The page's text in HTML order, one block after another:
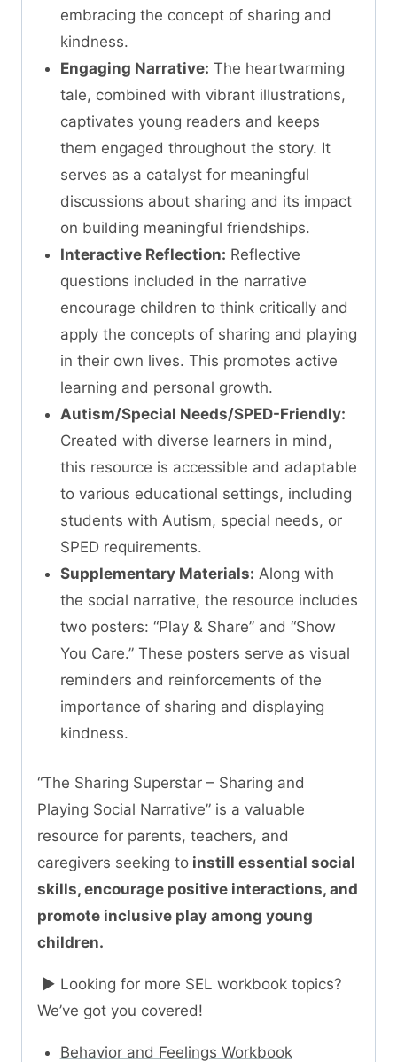
embracing the concept of sharing and
kindness.
Engaging Narrative: The heartwarming
tale, combined with vibrant illustrations,
captivates young readers and keeps
them engaged throughout the story. It
serves as a catalyst for meaningful
discussions about sharing and its impact
on building meaningful friendships.
Interactive Reflection: Reflective
questions included in the narrative
encourage children to think critically and
apply the concepts of sharing and playing
in their own lives. This promotes active
learning and personal growth.
Autism/Special Needs/SPED-Friendly:
Created with diverse learners in mind,
this resource is accessible and adaptable
to various educational settings, including
students with Autism, special needs, or
SPED requirements.
Supplementary Materials: Along with
the social narrative, the resource includes
two posters: “Play & Share” and “Show
You Care.” These posters serve as visual
reminders and reinforcements of the
importance of sharing and displaying
kindness.
“The Sharing Superstar – Sharing and
Playing Social Narrative” is a valuable
resource for parents, teachers, and
caregivers seeking to instill essential social
skills, encourage positive interactions, and
promote inclusive play among young
children.
► Looking for more SEL workbook topics?
We’ve got you covered!
Behavior and Feelings Workbook